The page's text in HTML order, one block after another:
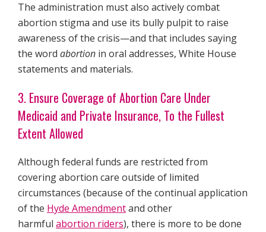
The administration must also actively combat
abortion stigma and use its bully pulpit to raise
awareness of the crisis—and that includes saying
the word abortion in oral addresses, White House
statements and materials.
3. Ensure Coverage of Abortion Care Under
Medicaid and Private Insurance, To the Fullest
Extent Allowed
Although federal funds are restricted from
covering abortion care outside of limited
circumstances (because of the continual application
of the Hyde Amendmentand other
harmful abortion riders), there is more to be done